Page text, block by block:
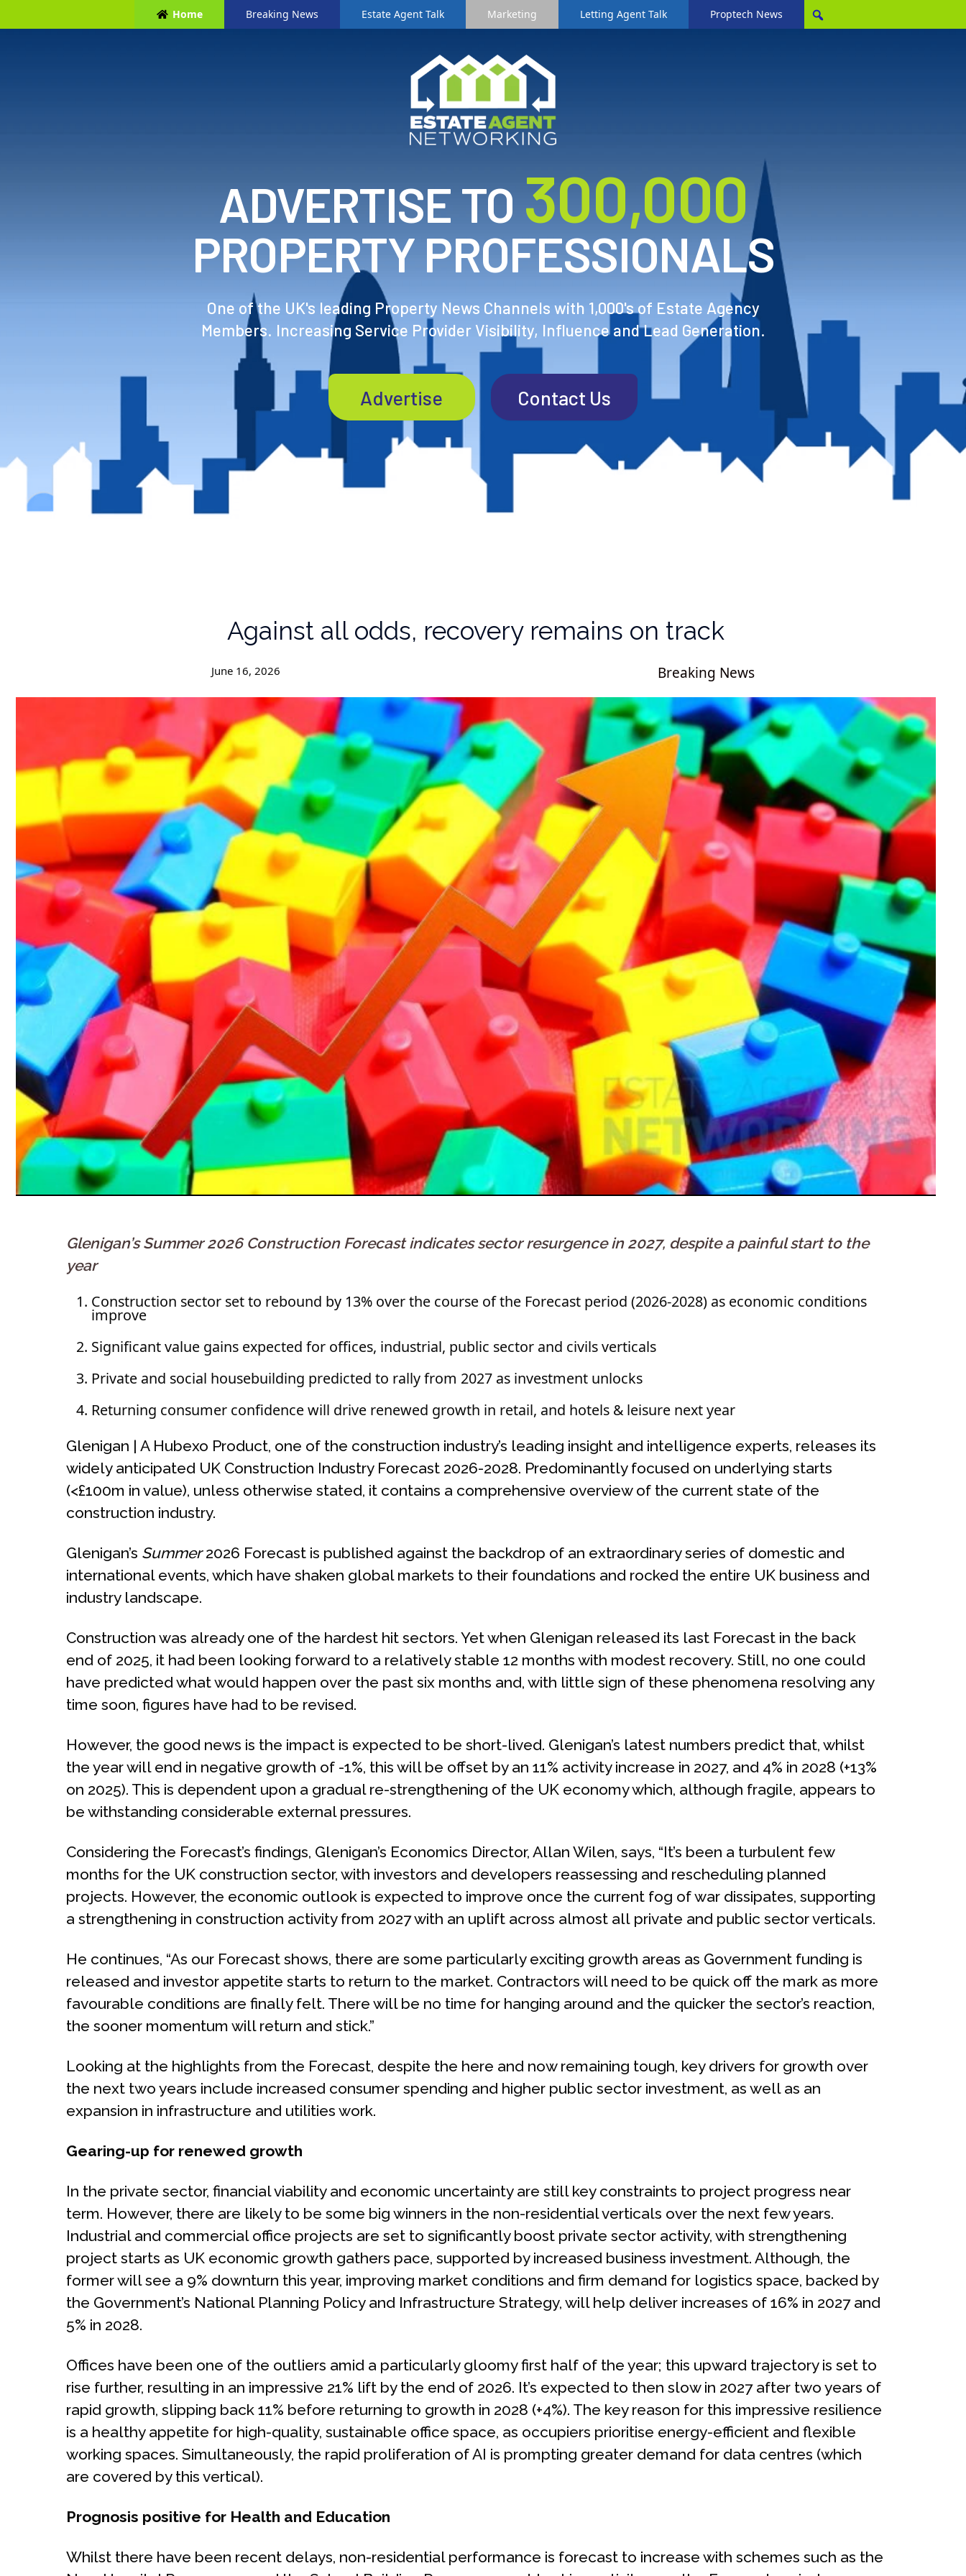
Home Breaking News Estate Agent Talk Marketing Letting Agent Talk Proptech News
ADVERTISE TO300,000
PROPERTY PROFESSIONALS
One of the UK's leading Property News Channels with 1,000's of Estate Agency
Members. Increasing Service Provider Visibility, Influence and Lead Generation.
Advertise Contact Us
Against all odds, recovery remains on track
June 16, 2026 Breaking News
Glenigan’s Summer 2026 Construction Forecast indicates sector resurgence in 2027, despite a painful start to the
year
Construction sector set to rebound by 13% over the course of the Forecast period (2026-2028) as economic conditions
improve
Significant value gains expected for offices, industrial, public sector and civils verticals
Private and social housebuilding predicted to rally from 2027 as investment unlocks
Returning consumer confidence will drive renewed growth in retail, and hotels & leisure next year
Glenigan | A Hubexo Product, one of the construction industry’s leading insight and intelligence experts, releases its
widely anticipated UK Construction Industry Forecast 2026-2028. Predominantly focused on underlying starts
(<£100m in value), unless otherwise stated, it contains a comprehensive overview of the current state of the
construction industry.
Glenigan’s Summer2026 Forecast is published against the backdrop of an extraordinary series of domestic and
international events, which have shaken global markets to their foundations and rocked the entire UK business and
industry landscape.
Construction was already one of the hardest hit sectors. Yet when Glenigan released its last Forecast in the back
end of 2025, it had been looking forward to a relatively stable 12 months with modest recovery. Still, no one could
have predicted what would happen over the past six months and, with little sign of these phenomena resolving any
time soon, figures have had to be revised.
However, the good news is the impact is expected to be short-lived. Glenigan’s latest numbers predict that, whilst
the year will end in negative growth of -1%, this will be offset by an 11% activity increase in 2027, and 4% in 2028 (+13%
on 2025). This is dependent upon a gradual re-strengthening of the UK economy which, although fragile, appears to
be withstanding considerable external pressures.
Considering the Forecast’s findings, Glenigan’s Economics Director, Allan Wilen, says, “It’s been a turbulent few
months for the UK construction sector, with investors and developers reassessing and rescheduling planned
projects. However, the economic outlook is expected to improve once the current fog of war dissipates, supporting
a strengthening in construction activity from 2027 with an uplift across almost all private and public sector verticals.
He continues, “As our Forecast shows, there are some particularly exciting growth areas as Government funding is
released and investor appetite starts to return to the market. Contractors will need to be quick off the mark as more
favourable conditions are finally felt. There will be no time for hanging around and the quicker the sector’s reaction,
the sooner momentum will return and stick.”
Looking at the highlights from the Forecast, despite the here and now remaining tough, key drivers for growth over
the next two years include increased consumer spending and higher public sector investment, as well as an
expansion in infrastructure and utilities work.
Gearing-up for renewed growth
In the private sector, financial viability and economic uncertainty are still key constraints to project progress near
term. However, there are likely to be some big winners in the non-residential verticals over the next few years.
Industrial and commercial office projects are set to significantly boost private sector activity, with strengthening
project starts as UK economic growth gathers pace, supported by increased business investment. Although, the
former will see a 9% downturn this year, improving market conditions and firm demand for logistics space, backed by
the Government’s National Planning Policy and Infrastructure Strategy, will help deliver increases of 16% in 2027 and
5% in 2028.
Offices have been one of the outliers amid a particularly gloomy first half of the year; this upward trajectory is set to
rise further, resulting in an impressive 21% lift by the end of 2026. It’s expected to then slow in 2027 after two years of
rapid growth, slipping back 11% before returning to growth in 2028 (+4%). The key reason for this impressive resilience
is a healthy appetite for high-quality, sustainable office space, as occupiers prioritise energy-efficient and flexible
working spaces. Simultaneously, the rapid proliferation of AI is prompting greater demand for data centres (which
are covered by this vertical).
Prognosis positive for Health and Education
Whilst there have been recent delays, non-residential performance is forecast to increase with schemes such as the